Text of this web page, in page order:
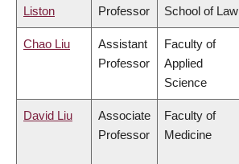
Liston
Professor
School of Law
Chao Liu
Assistant
Professor
Faculty of
Applied
Science
David Liu
Associate
Professor
Faculty of
Medicine